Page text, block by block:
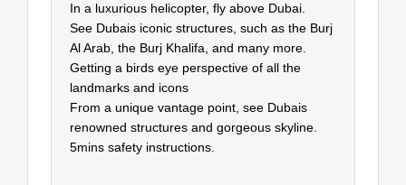
In a luxurious helicopter, fly above Dubai.
See Dubais iconic structures, such as the Burj
Al Arab, the Burj Khalifa, and many more.
Getting a birds eye perspective of all the
landmarks and icons
From a unique vantage point, see Dubais
renowned structures and gorgeous skyline.
5mins safety instructions.